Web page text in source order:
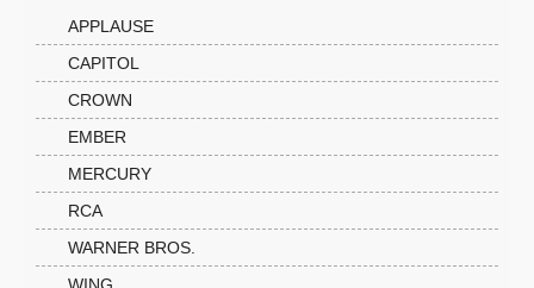
APPLAUSE
CAPITOL
CROWN
EMBER
MERCURY
RCA
WARNER BROS.